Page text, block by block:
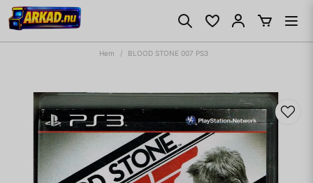
Hem BLOOD STONE 007 PS3